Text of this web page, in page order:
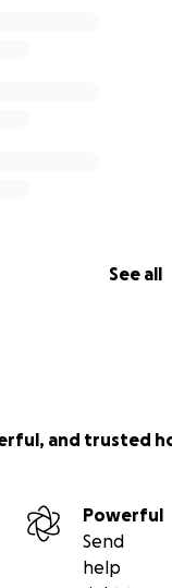
See all
no rights in
they decided to
and trusted
Powerful
Send
help